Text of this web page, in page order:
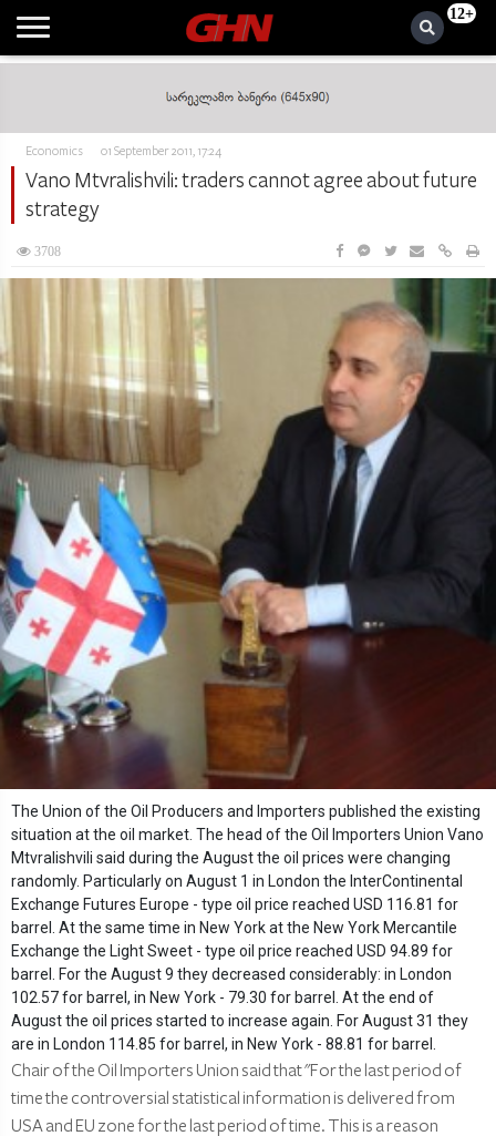
12+
Economics 01 September 2011, 17:24
Vano Mtvralishvili: traders cannot agree about future
strategy
3708
The Union of the Oil Producers and Importers published the existing
situation at the oil market. The head of the Oil Importers Union Vano
Mtvralishvili said during the August the oil prices were changing
randomly. Particularly on August 1 in London the InterContinental
Exchange Futures Europe - type oil price reached USD 116.81 for
barrel. At the same time in New York at the New York Mercantile
Exchange the Light Sweet - type oil price reached USD 94.89 for
barrel. For the August 9 they decreased considerably: in London
102.57 for barrel, in New York - 79.30 for barrel. At the end of
August the oil prices started to increase again. For August 31 they
are in London 114.85 for barrel, in New York - 88.81 for barrel.
Chair of the Oil Importers Union said that "For the last period of
time the controversial statistical information is delivered from
USA and EU zone for the last period of time. This is a reason